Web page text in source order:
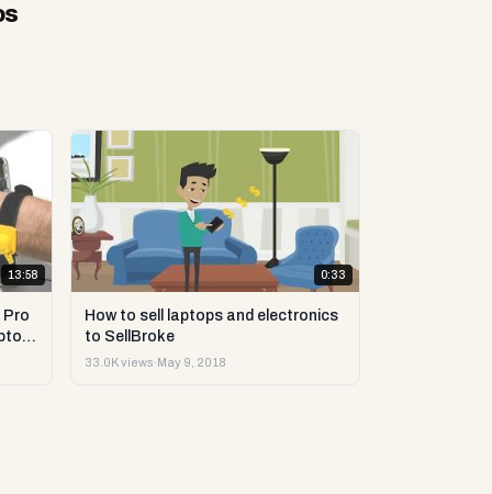
13:58
Pro
0:33
How to sell laptops and electronics
to SellBroke
33.0K views· May 9, 2018